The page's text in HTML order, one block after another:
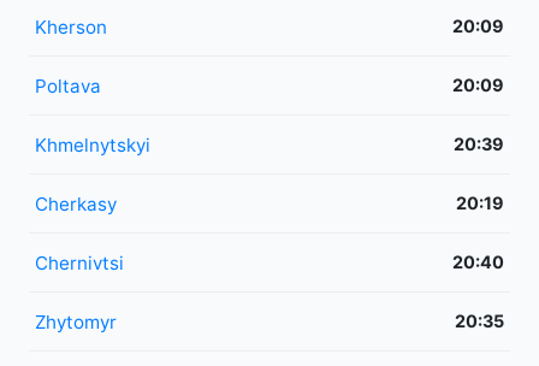
Kherson 20:09
Poltava 20:09
Khmelnytskyi 20:39
Cherkasy 20:19
Chernivtsi 20:40
Zhytomyr 20:35